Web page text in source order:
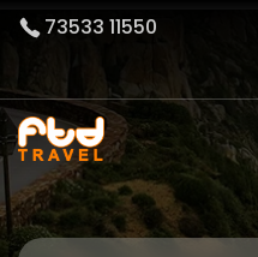
73533 11550